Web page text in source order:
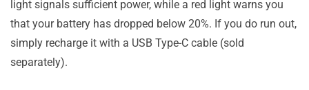
light signals sufficient power, while a red light warns you
that your battery has dropped below 20%. If you do run out,
simply recharge it with a USB Type-C cable (sold
separately).